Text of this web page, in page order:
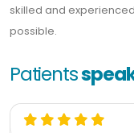
skilled and
possible.
Patients